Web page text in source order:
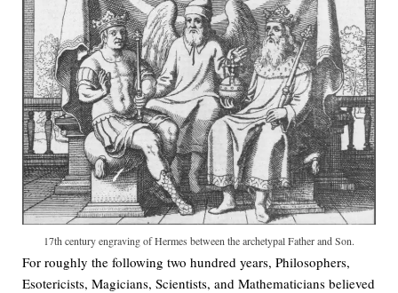
17th century engraving of Hermes between the archetypal Father and Son.
For roughly the following two hundred years, Philosophers,
Esotericists, Magicians, Scientists, and Mathematicians believed